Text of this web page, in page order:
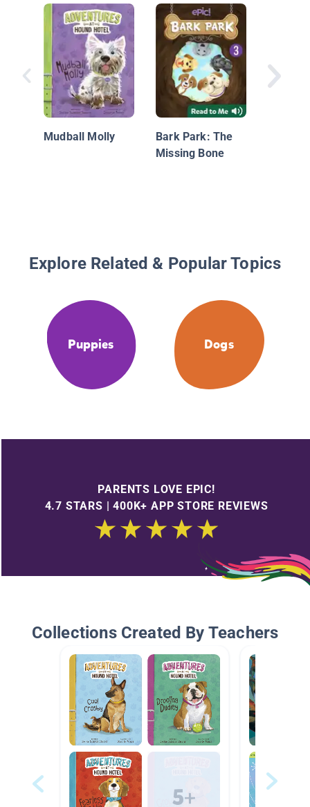
Mudball Molly
Bark Park: The
Missing Bone
Tiny
Explore Related & Popular Topics
Puppies Dogs
PARENTS LOVE EPIC!
4.7 STARS | 400K+ APP STORE REVIEWS
Collections Created By Teachers